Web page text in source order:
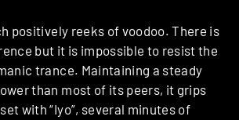
positively reeks of voodoo. There is
but it is impossible to resist the
trance. Maintaining a steady
than most of its peers, it grips
with “Iyo”, several minutes of